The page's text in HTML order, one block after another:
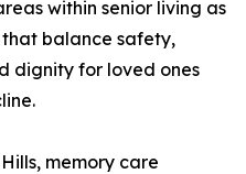
within senior living as
that balance safety,
dignity for loved ones
memory care